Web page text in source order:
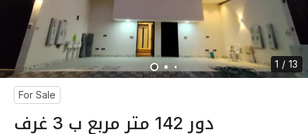
1 / 13
For Sale
دور 142 متر مربع ب 3 غرف